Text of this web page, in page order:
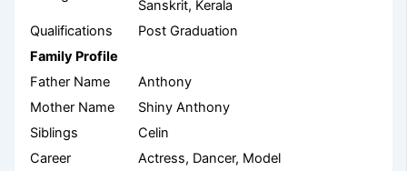
Sanskrit, Kerala
Qualifications
Post Graduation
Family Profile
Father Name
Anthony
Mother Name
Shiny Anthony
Siblings
Celin
Career
Actress, Dancer, Model